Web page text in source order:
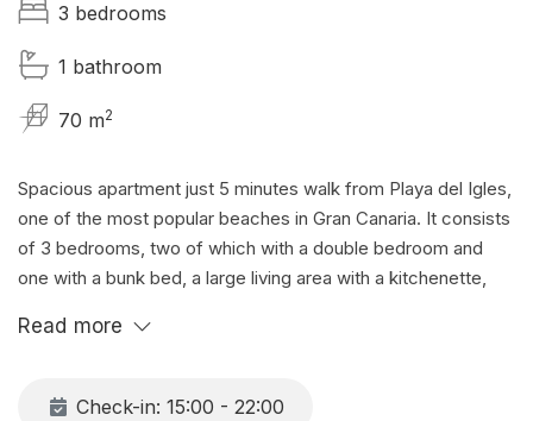
3 bedrooms
1 bathroom
70 m2
Spacious apartment just 5 minutes walk from Playa del Igles,
one of the most popular beaches in Gran Canaria. It consists
of 3 bedrooms, two of which with a double bedroom and
one with a bunk bed, a large living area with a kitchenette,
Read more
Check-in: 15:00 - 22:00